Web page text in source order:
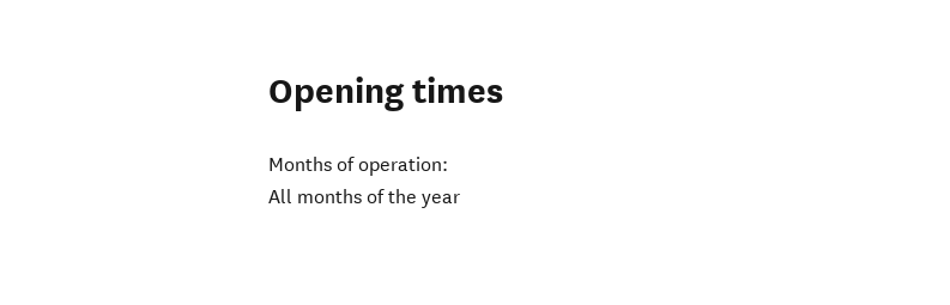
Opening times
Months of operation:
All months of the year